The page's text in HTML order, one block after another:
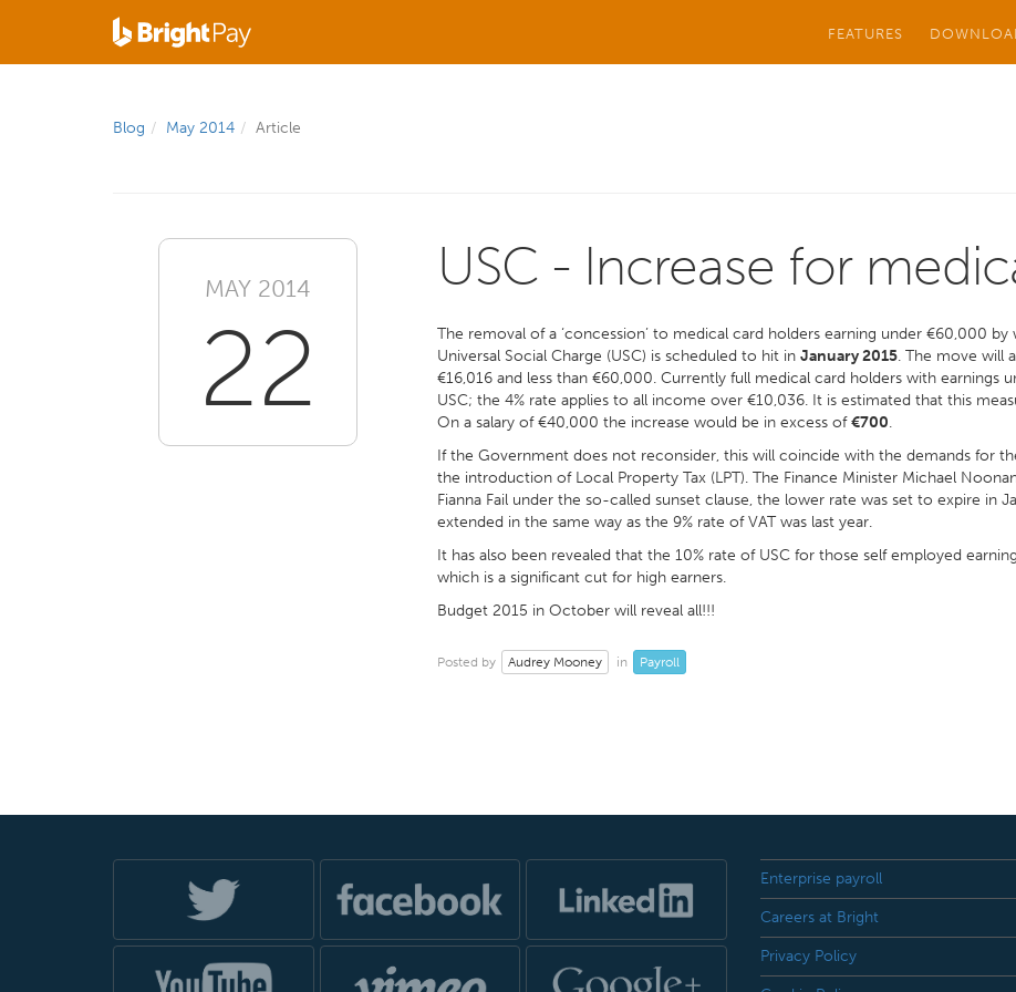
FEATURES
Blog May 2014 Article
MAY 2014
22
USC - Increase for
The removal of a ‘concession’ to medical card holders earning under €60,000
Universal Social Charge (USC) is scheduled to hit in January 2015. The move will
€16,016 and less than €60,000. Currently full medical card holders with earnings
USC; the 4% rate applies to all income over €10,036. It is estimated that this
On a salary of €40,000 the increase would be in excess of€700.
If the Government does not reconsider, this will coincide with the demands for
the introduction of Local Property Tax (LPT). The Finance Minister Michael
Fianna Fail under the so-called sunset clause, the lower rate was set to expire in
extended in the same way as the 9% rate of VAT was last year.
It has also been revealed that the 10% rate of USC for those self employed
which is a significant cut for high earners.
Budget 2015 in October will reveal all!!!
Posted by Audrey Mooney in Payroll
Enterprise payroll
Careers at Bright
Privacy Policy